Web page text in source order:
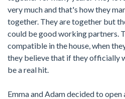
very much and that's how they
together. They are together but
could be good working partners.
compatible in the house, when
they believe that if they officially
be a real hit.
Emma and Adam decided to open